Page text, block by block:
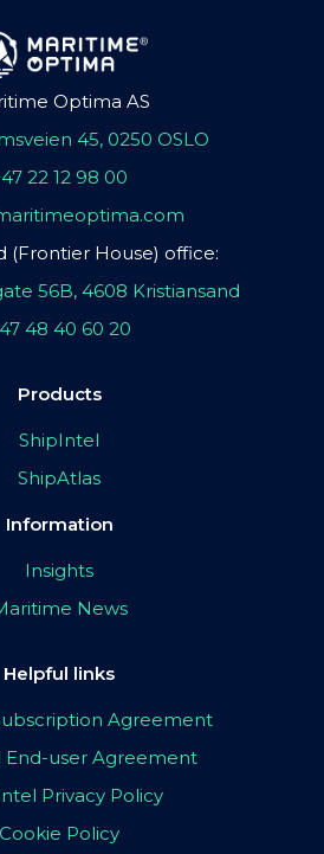
Optima AS
45, 0250 OSLO
22 12 98 00
(Frontier House) office:
56B, 4608 Kristiansand
48 40 60 20
Products
ShipIntel
ShipAtlas
Information
Insights
News
Helpful links
Agreement
End-user Agreement
Privacy Policy
Cookie Policy